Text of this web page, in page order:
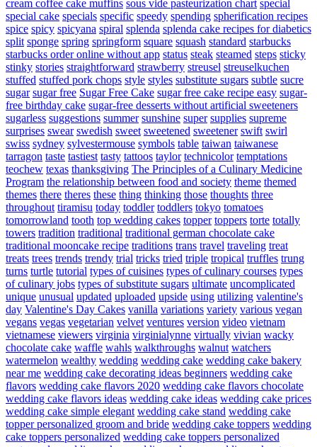
cream coffee cake muffins sous vide pasteurization chart special
special cake specials specific speedy spending spherification recipes
spice spicy spicyana spiral splenda splenda cake recipes for diabetics
split sponge spring springform square squash standard starbucks
starbucks order online without app status steak steamed steps sticky
stinky stories straightforward strawberry streusel streuselkuchen
stuffed stuffed pork chops style styles substitute sugars subtle sucre
sugar sugar free Sugar Free Cake sugar free cake recipe easy sugar-
free birthday cake sugar-free desserts without artificial sweeteners
sugarless suggestions summer sunshine super supplies supreme
surprises swear swedish sweet sweetened sweetener swift swirl
swiss sydney sylvestermouse symbols table taiwan taiwanese
tarragon taste tastiest tasty tattoos taylor technicolor temptations
teochew texas thanksgiving The Principles of a Culinary Medicine
Program the relationship between food and society theme themed
themes there theres these thing thinking those thoughts three
throughout tiramisu today toddler toddlers tokyo tomatoes
tomorrowland tooth top wedding cakes topper toppers torte totally
towers tradition traditional traditional german chocolate cake
traditional mooncake recipe traditions trans travel traveling treat
treats trees trends trendy trial tricks tried triple tropical truffles trung
turns turtle tutorial types of cuisines types of culinary courses types
of culinary jobs types of substitute sugars ultimate uncomplicated
unique unusual updated uploaded upside using utilizing valentine's
day Valentine's Day Cakes vanilla variations variety various vegan
vegans vegas vegetarian velvet ventures version video vietnam
vietnamese viewers virginia virginialynne virtually vivian wacky
chocolate cake waffle wahls walkthroughs walnut watchers
watermelon wealthy wedding wedding cake wedding cake bakery
near me wedding cake decorating ideas beginners wedding cake
flavors wedding cake flavors 2020 wedding cake flavors chocolate
wedding cake flavors ideas wedding cake ideas wedding cake prices
wedding cake simple elegant wedding cake stand wedding cake
topper personalized groom and bride wedding cake toppers wedding
cake toppers personalized wedding cake toppers personalized